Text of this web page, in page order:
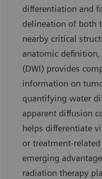
differentiation and
delineation of both
nearby critical
anatomic
(DWI) provides
information on
quantifying water
apparent diffusion
helps differentiate
or treatment-
emerging
radiation therapy